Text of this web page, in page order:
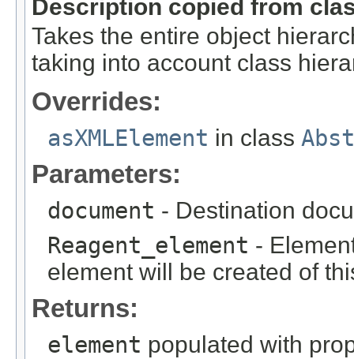
Description copied from
Takes the entire object
taking into account class
Overrides:
asXMLElement in class
Parameters:
document - Destination
Reagent_element -
element will be created of
Returns:
element populated with